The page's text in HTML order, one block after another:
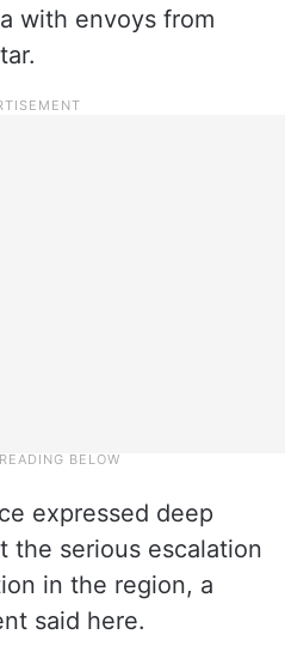
with envoys from
expressed deep
the serious escalation
in the region, a
said here.